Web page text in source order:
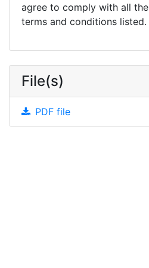
agree to comply with all the
terms and conditions listed.
File(s)
PDF file